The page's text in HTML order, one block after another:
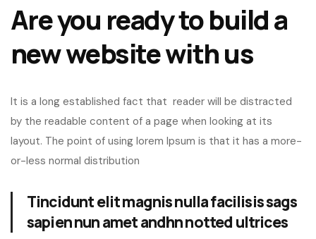
Are you ready to build a
new website with us
It is a long established fact that reader will be distracted
by the readable content of a page when looking at its
layout. The point of using lorem Ipsum is that it has a more-
or-less normal distribution
Tincidunt elit magnis nulla facilisis sags
sapien nun amet andhn notted ultrices